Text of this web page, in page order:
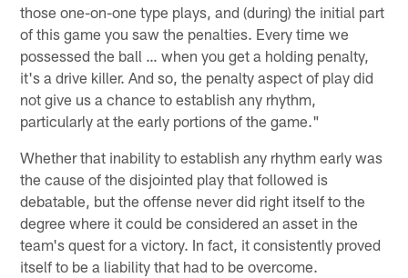
those one-on-one type plays, and (during) the initial part
of this game you saw the penalties. Every time we
possessed the ball … when you get a holding penalty,
it's a drive killer. And so, the penalty aspect of play did
not give us a chance to establish any rhythm,
particularly at the early portions of the game."
Whether that inability to establish any rhythm early was
the cause of the disjointed play that followed is
debatable, but the offense never did right itself to the
degree where it could be considered an asset in the
team's quest for a victory. In fact, it consistently proved
itself to be a liability that had to be overcome.